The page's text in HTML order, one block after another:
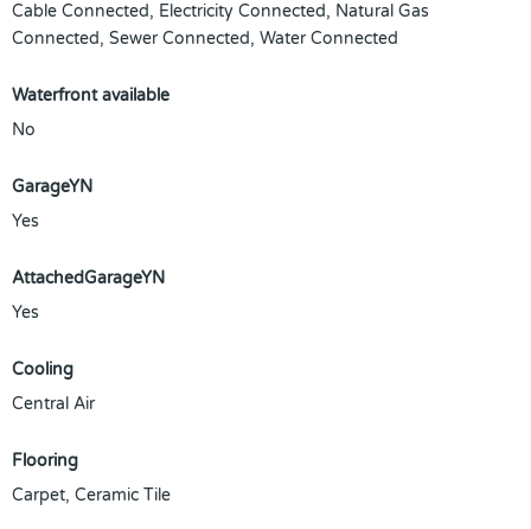
Cable Connected, Electricity Connected, Natural Gas
Connected, Sewer Connected, Water Connected
Waterfront available
No
GarageYN
Yes
AttachedGarageYN
Yes
Cooling
Central Air
Flooring
Carpet, Ceramic Tile